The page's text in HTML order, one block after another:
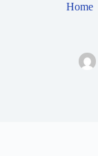
Home